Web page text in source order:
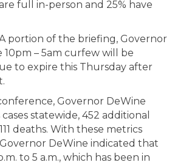
full in-person and 25% have
portion of the briefing, Governor
10pm – 5am curfew will be
to expire this Thursday after
Governor DeWine
statewide, 452 additional
deaths. With these metrics
DeWine indicated that
to 5 a.m., which has been in